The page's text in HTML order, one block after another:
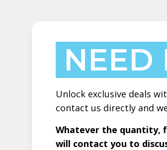
NEED
Unlock exclusive deals
contact us directly and
Whatever the quantity,
will contact you to